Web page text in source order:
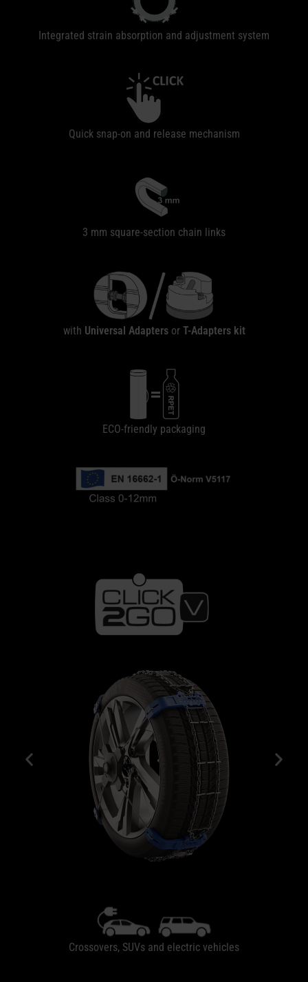
Integrated strain absorption and adjustment system
Quick snap-on and release mechanism
3 mm square-section chain links
with Universal Adaptersor T-Adapters kit
ECO-friendly packaging
Crossovers, SUVs and electric vehicles